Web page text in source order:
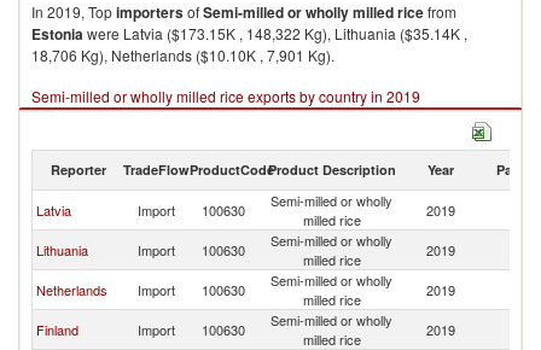
In 2019, TopimportersofSemi-milled or wholly milled ricefrom
Estoniawere Latvia ($173.15K , 148,322 Kg), Lithuania ($35.14K ,
18,706 Kg), Netherlands ($10.10K , 7,901 Kg).
Semi-milled or wholly milled rice exports by country in 2019
Reporter TradeFlowProductCodeProduct Description Year Partner
Latvia Import 100630
Semi-milled or wholly
milled rice
2019
Lithuania Import 100630
Semi-milled or wholly
milled rice
2019
Netherlands Import 100630
Semi-milled or wholly
milled rice
2019
Finland Import 100630
Semi-milled or wholly
milled rice
2019